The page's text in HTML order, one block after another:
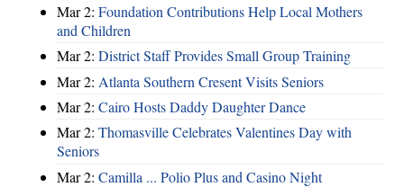
Mar 2: Foundation Contributions Help Local Mothers
and Children
Mar 2: District Staff Provides Small Group Training
Mar 2: Atlanta Southern Cresent Visits Seniors
Mar 2: Cairo Hosts Daddy Daughter Dance
Mar 2: Thomasville Celebrates Valentines Day with
Seniors
Mar 2: Camilla ... Polio Plus and Casino Night